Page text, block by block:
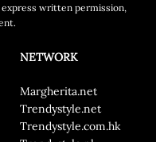
written permission,
NETWORK
Margherita.net
Trendystyle.net
Trendystyle.com.hk